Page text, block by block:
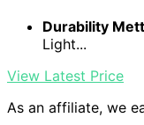
Durability
Light...
View Latest Price
As an affiliate, we